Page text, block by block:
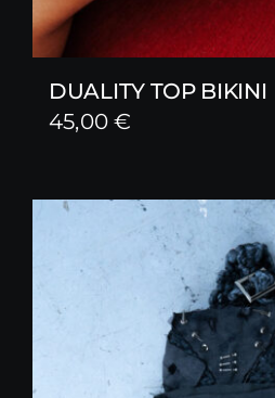
DUALITY TOP BIKINI
45,00€